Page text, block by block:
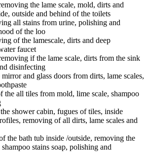
the lame scale, mold, dirts and
outside and behind of the toilets
all stains from urine, polishing and
of the loo
of the lamescale, dirts and deep
faucet
if the lame scale, dirts from the sink
disinfecting
and glass doors from dirts, lame scales,
the all tiles from mold, lime scale, shampoo
shower cabin, fugues of tiles, inside
removing of all dirts, lame scales and
the bath tub inside /outside, removing the
stains soap, polishing and